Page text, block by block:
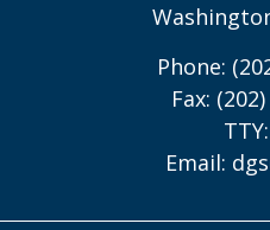
Phone:
Fax:
Email: